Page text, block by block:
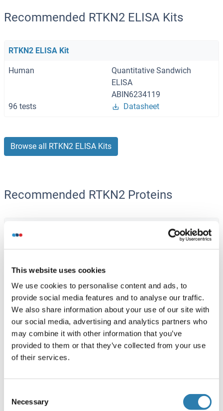
This website uses cookies
We use cookies to personalise content and ads, to
provide social media features and to analyse our traffic.
We also share information about your use of our site with
our social media, advertising and analytics partners who
may combine it with other information that you’ve
provided to them or that they’ve collected from your use
of their services.
Selection
Necessary
Recommended RTKN2 ELISA Kits
RTKN2 ELISA Kit
Human
Quantitative Sandwich
ELISA
ABIN6234119
96 tests
Datasheet
Browse all RTKN2 ELISA Kits
Recommended RTKN2 Proteins
Human Wheat germ
10 μg
RTKN2 Protein (AA 1-604) (Strep Tag)
Cell-free protein synthesis
(CFPS)